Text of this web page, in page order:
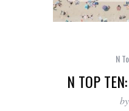
N
N TOP
by